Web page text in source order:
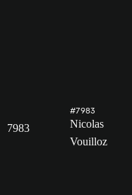
7983
#7983
Nicolas
Vouilloz